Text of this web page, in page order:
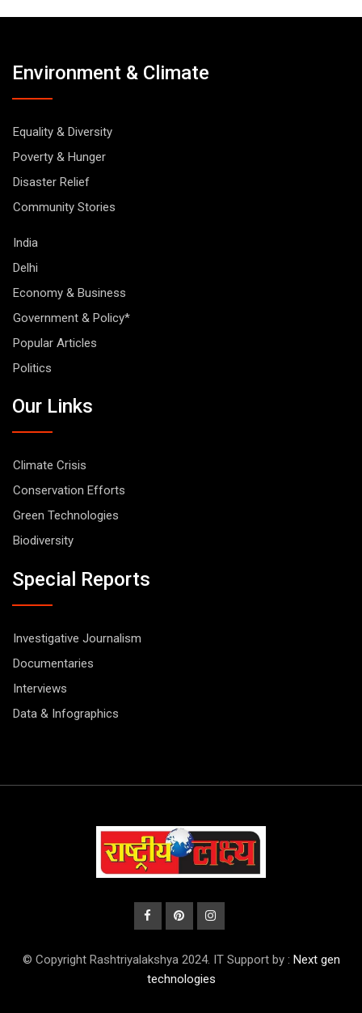
Environment & Climate
Equality & Diversity
Poverty & Hunger
Disaster Relief
Community Stories
India
Delhi
Economy & Business
Government & Policy*
Popular Articles
Politics
Our Links
Climate Crisis
Conservation Efforts
Green Technologies
Biodiversity
Special Reports
Investigative Journalism
Documentaries
Interviews
Data & Infographics
© Copyright Rashtriyalakshya 2024. IT Support by : Next gen
technologies